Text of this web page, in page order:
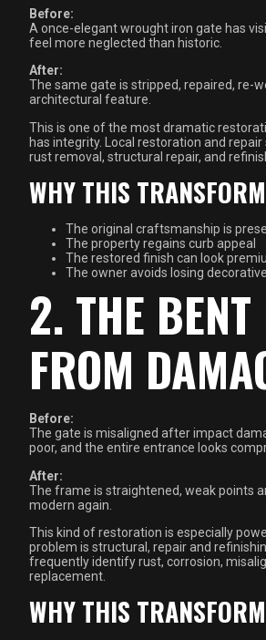
Before:
A once-elegant wrought iron gate has
feel more neglected than historic.
After:
The same gate is stripped, repaired, re-
architectural feature.
This is one of the most dramatic
has integrity. Local restoration and
rust removal, structural repair, and
WHY THIS
The original craftsmanship is
The property regains curb appeal
The restored finish can look
The owner avoids losing
2. THE BENT
FROM
Before:
The gate is misaligned after impact
poor, and the entire entrance looks
After:
The frame is straightened, weak points
modern again.
This kind of restoration is especially
problem is structural, repair and
frequently identify rust, corrosion,
replacement.
WHY THIS